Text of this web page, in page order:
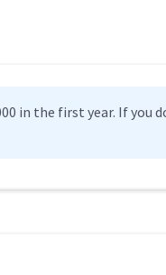
in the first year. If you